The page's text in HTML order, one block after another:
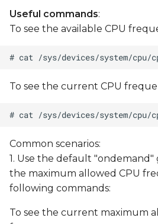
Useful commands:
To see the available CPU
To see the current CPU
Common scenarios:
1. Use the default
the maximum allowed CPU
following commands:
To see the current maximum